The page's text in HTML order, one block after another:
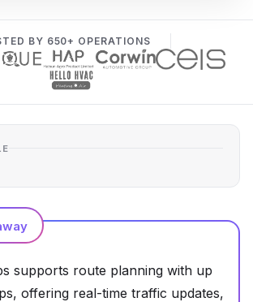
BY 650+ OPERATIONS
supports route planning with up
offering real-time traffic updates,